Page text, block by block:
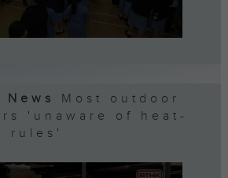
Most outdoor
'unaware of heat-
rules'